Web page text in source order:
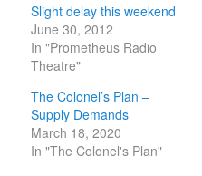
Slight delay this weekend
June 30, 2012
In "Prometheus Radio
Theatre"
The Colonel’s Plan –
Supply Demands
March 18, 2020
In "The Colonel's Plan"